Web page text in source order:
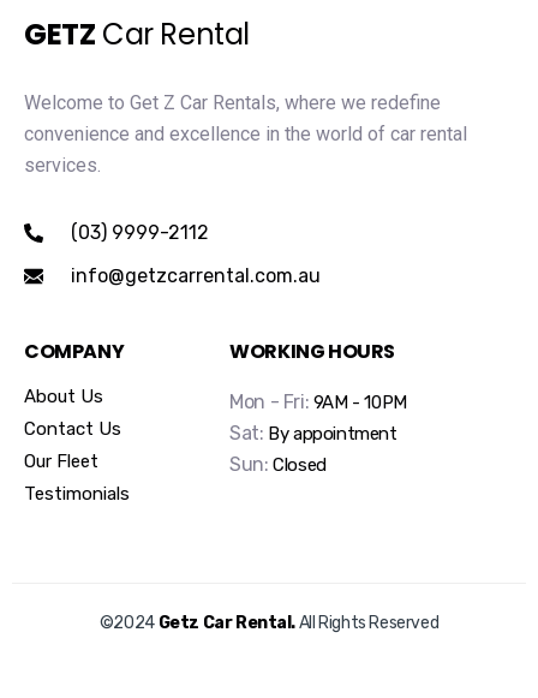
GETZ Car Rental
Welcome to Get Z Car Rentals, where we redefine
convenience and excellence in the world of car rental
services.
(03) 9999-2112
info@getzcarrental.com.au
COMPANY
About Us
Contact Us
Our Fleet
Testimonials
WORKING HOURS
Mon - Fri: 9AM - 10PM
Sat: By appointment
Sun: Closed
©2024 Getz Car Rental.All Rights Reserved